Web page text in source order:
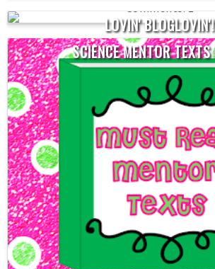
LOVIN' BLOGLOVIN'!
SCIENCE MENTOR